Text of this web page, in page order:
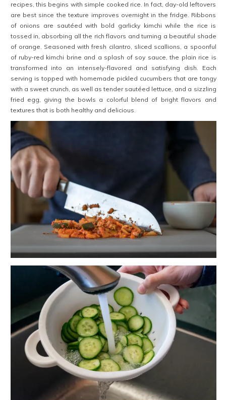
recipes, this begins with simple cooked rice. In fact, day-old leftovers
are best since the texture improves overnight in the fridge. Ribbons
of onions are sautéed with bold garlicky kimchi while the rice is
tossed in, absorbing all the rich flavors and turning a beautiful shade
of orange. Seasoned with fresh cilantro, sliced scallions, a spoonful
of ruby-red kimchi brine and a splash of soy sauce, the plain rice is
transformed into an intensely-flavored and satisfying dish. Each
serving is topped with homemade pickled cucumbers that are tangy
with a sweet crunch, as well as tender sautéed lettuce, and a sizzling
fried egg, giving the bowls a colorful blend of bright flavors and
textures that is both healthy and delicious.